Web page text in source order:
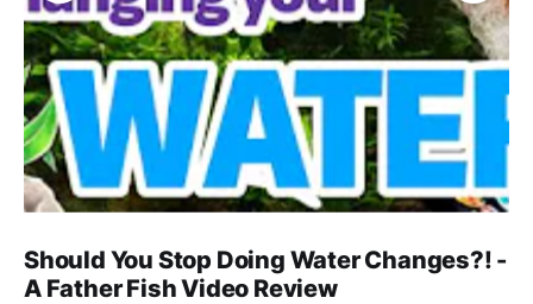
Should You Stop Doing Water Changes?! -
A Father Fish Video Review